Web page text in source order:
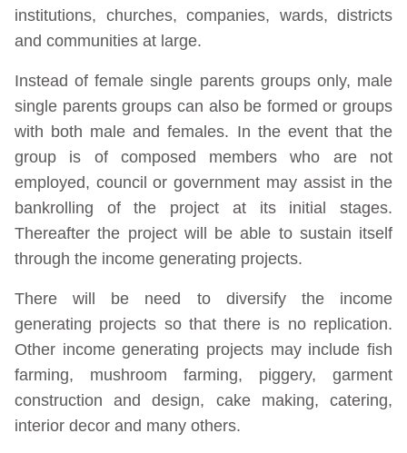
institutions, churches, companies, wards, districts
and communities at large.
Instead of female single parents groups only, male
single parents groups can also be formed or groups
with both male and females. In the event that the
group is of composed members who are not
employed, council or government may assist in the
bankrolling of the project at its initial stages.
Thereafter the project will be able to sustain itself
through the income generating projects.
There will be need to diversify the income
generating projects so that there is no replication.
Other income generating projects may include fish
farming, mushroom farming, piggery, garment
construction and design, cake making, catering,
interior decor and many others.